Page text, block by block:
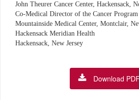
John Theurer Cancer Center, Hackensack,
Co-Medical Director of the Cancer Program
Mountainside Medical Center, Montclair,
Hackensack Meridian Health
Hackensack, New Jersey
Download